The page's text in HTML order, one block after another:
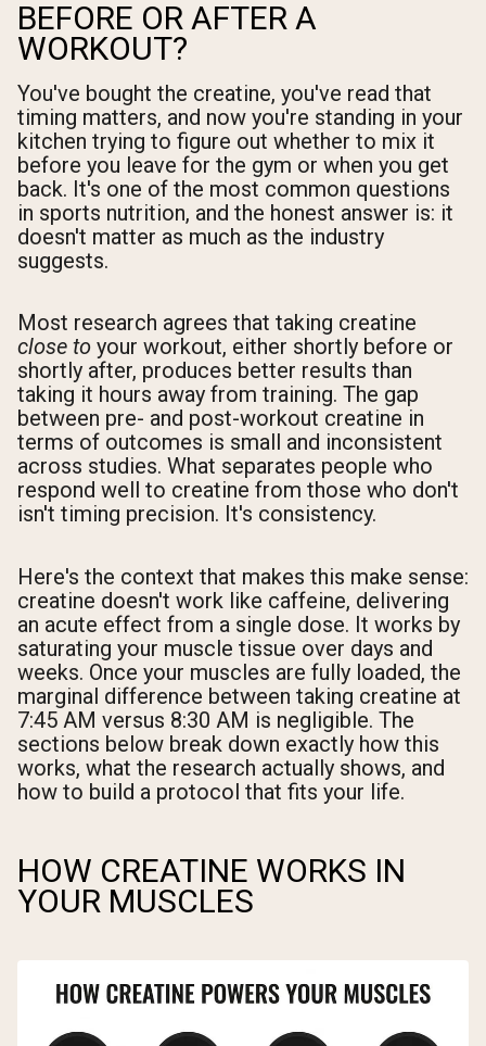
BEFORE OR AFTER A
WORKOUT?
You've bought the creatine, you've read that
timing matters, and now you're standing in your
kitchen trying to figure out whether to mix it
before you leave for the gym or when you get
back. It's one of the most common questions
in sports nutrition, and the honest answer is: it
doesn't matter as much as the industry
suggests.
Most research agrees that taking creatine
close to your workout, either shortly before or
shortly after, produces better results than
taking it hours away from training. The gap
between pre- and post-workout creatine in
terms of outcomes is small and inconsistent
across studies. What separates people who
respond well to creatine from those who don't
isn't timing precision. It's consistency.
Here's the context that makes this make sense:
creatine doesn't work like caffeine, delivering
an acute effect from a single dose. It works by
saturating your muscle tissue over days and
weeks. Once your muscles are fully loaded, the
marginal difference between taking creatine at
7:45 AM versus 8:30 AM is negligible. The
sections below break down exactly how this
works, what the research actually shows, and
how to build a protocol that fits your life.
HOW CREATINE WORKS IN
YOUR MUSCLES